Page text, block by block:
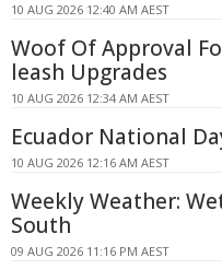
10 AUG 2026 12:40 AM AEST
Woof Of Approval
leash Upgrades
10 AUG 2026 12:34 AM AEST
Ecuador National
10 AUG 2026 12:16 AM AEST
Weekly Weather:
South
09 AUG 2026 11:16 PM AEST